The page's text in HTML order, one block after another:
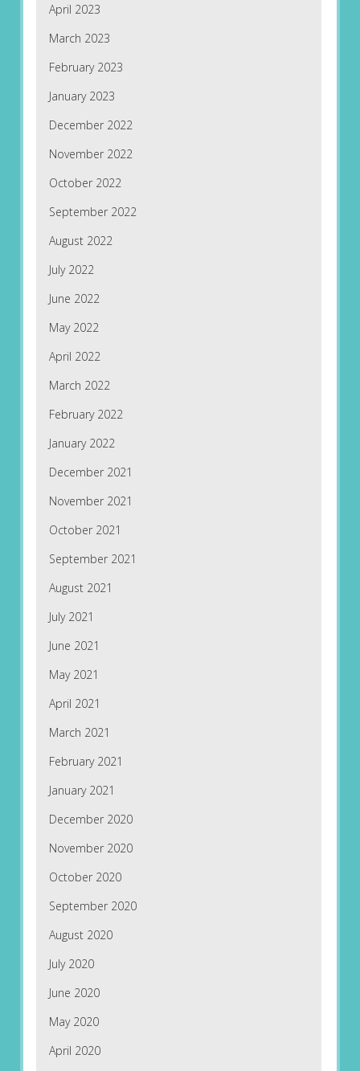
April 2023
March 2023
February 2023
January 2023
December 2022
November 2022
October 2022
September 2022
August 2022
July 2022
June 2022
May 2022
April 2022
March 2022
February 2022
January 2022
December 2021
November 2021
October 2021
September 2021
August 2021
July 2021
June 2021
May 2021
April 2021
March 2021
February 2021
January 2021
December 2020
November 2020
October 2020
September 2020
August 2020
July 2020
June 2020
May 2020
April 2020